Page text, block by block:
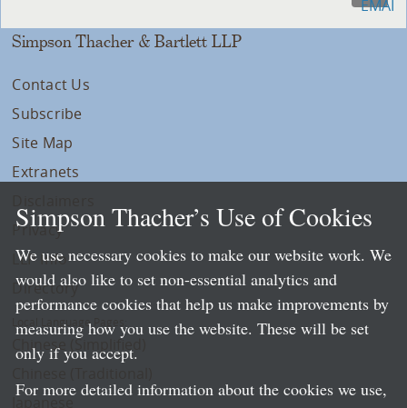
Simpson Thacher & Bartlett LLP
Contact Us
Subscribe
Site Map
Extranets
Privacy
LLP Info
Directory
Local Language Pages:
Chinese (Simplified)
Simpson Thacher’s Use of Cookies
We use necessary cookies to make our website work. We
would also like to set non-essential analytics and
performance cookies that help us make improvements by
measuring how you use the website. These will be set
only if you accept.
For more detailed information about the cookies we use,